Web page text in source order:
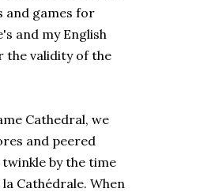
and games for
and my English
the validity of the
Cathedral, we
and peered
by the time
Cathédrale. When